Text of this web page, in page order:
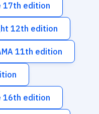
17th edition
12th edition
11th edition
16th edition